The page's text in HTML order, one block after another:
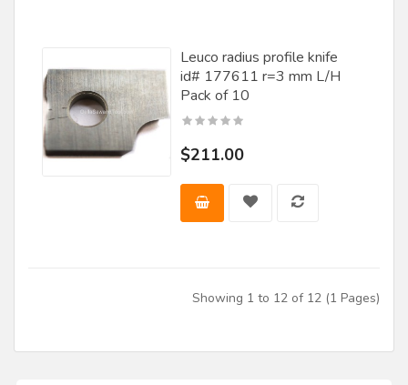
Leuco radius profile knife
id# 177611 r=3 mm L/H
Pack of 10
$211.00
Showing 1 to 12 of 12 (1 Pages)